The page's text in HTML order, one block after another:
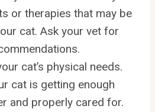
or therapies that may be
cat. Ask your vet for
cat’s physical needs.
cat is getting enough
and properly cared for.